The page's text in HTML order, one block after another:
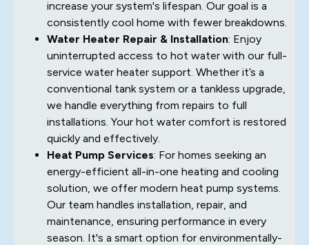
increase your system's lifespan. Our goal is a
consistently cool home with fewer breakdowns.
Water Heater Repair & Installation: Enjoy
uninterrupted access to hot water with our full-
service water heater support. Whether it’s a
conventional tank system or a tankless upgrade,
we handle everything from repairs to full
installations. Your hot water comfort is restored
quickly and effectively.
Heat Pump Services: For homes seeking an
energy-efficient all-in-one heating and cooling
solution, we offer modern heat pump systems.
Our team handles installation, repair, and
maintenance, ensuring performance in every
season. It's a smart option for environmentally-